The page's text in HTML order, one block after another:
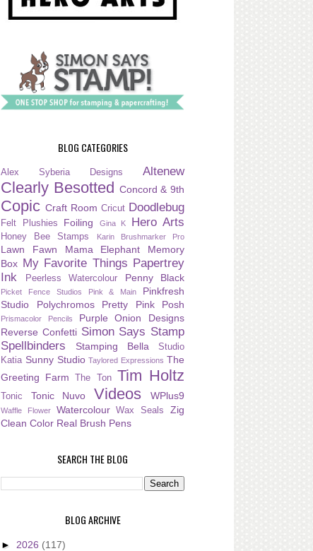
BLOG CATEGORIES
Alex Syberia Designs Altenew
Clearly Besotted Concord & 9th
Copic Craft Room Cricut Doodlebug
Felt Plushies Foiling Gina K Hero Arts
Honey Bee Stamps Karin Brushmarker Pro
Lawn Fawn Mama Elephant
Memory
Box My Favorite Things Papertrey
Ink
Peerless Watercolour Penny Black
Picket Fence Studios Pink & Main
Pinkfresh
Studio
Polychromos Pretty Pink Posh
Prismacolor Pencils
Purple Onion Designs
Reverse Confetti Simon Says Stamp
Spellbinders
Stamping Bella
Studio
Katia Sunny Studio Taylored Expressions The
Greeting Farm
The Ton Tim Holtz
Tonic Tonic Nuvo Videos WPlus9
Waffle Flower Watercolour Wax Seals
Zig
Clean Color Real Brush Pens
SEARCH THE BLOG
BLOG ARCHIVE
► 2026 (117)